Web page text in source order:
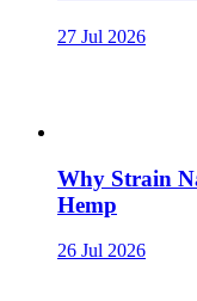
27 Jul 2026
Why Strain
Hemp
26 Jul 2026